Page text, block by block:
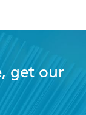
get our